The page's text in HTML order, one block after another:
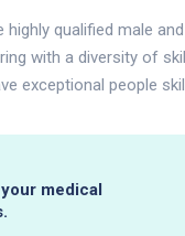
highly qualified male
with a diversity of
exceptional people
medical